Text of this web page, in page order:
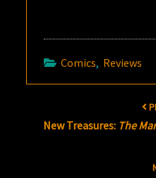
Comics, Reviews
New Treasures: The